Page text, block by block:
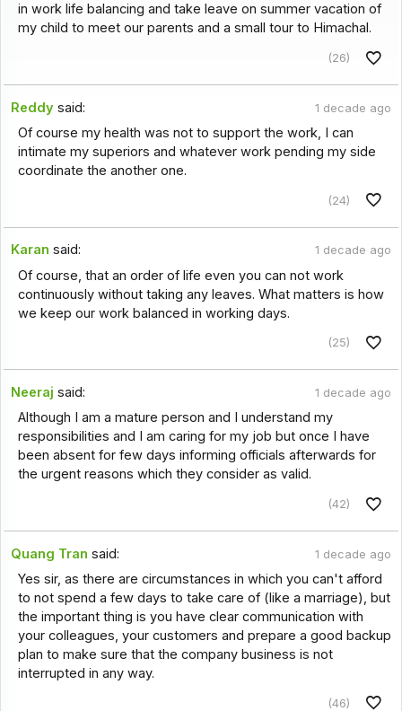
in work life balancing and take leave on summer vacation of
my child to meet our parents and a small tour to Himachal.
(26)
Reddy said: 1 decade ago
Of course my health was not to support the work, I can
intimate my superiors and whatever work pending my side
coordinate the another one.
(24)
Karan said: 1 decade ago
Of course, that an order of life even you can not work
continuously without taking any leaves. What matters is how
we keep our work balanced in working days.
(25)
Neeraj said: 1 decade ago
Although I am a mature person and I understand my
responsibilities and I am caring for my job but once I have
been absent for few days informing officials afterwards for
the urgent reasons which they consider as valid.
(42)
Quang Tran said: 1 decade ago
Yes sir, as there are circumstances in which you can't afford
to not spend a few days to take care of (like a marriage), but
the important thing is you have clear communication with
your colleagues, your customers and prepare a good backup
plan to make sure that the company business is not
interrupted in any way.
(46)